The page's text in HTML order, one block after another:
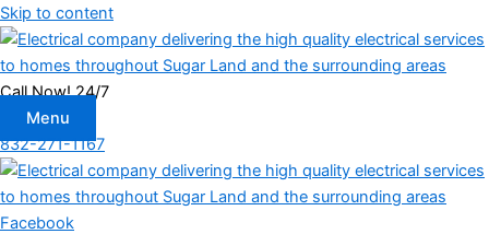
Skip to content
Call Now! 24/7
Menu
832-271-1167
Facebook